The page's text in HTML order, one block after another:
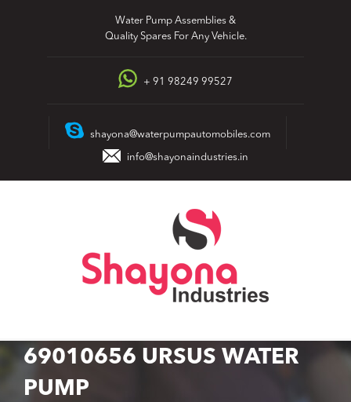
Water Pump Assemblies &
Quality Spares For Any Vehicle.
+ 91 98249 99527
shayona@waterpumpautomobiles.com
info@shayonaindustries.in
69010656 URSUS WATER
PUMP